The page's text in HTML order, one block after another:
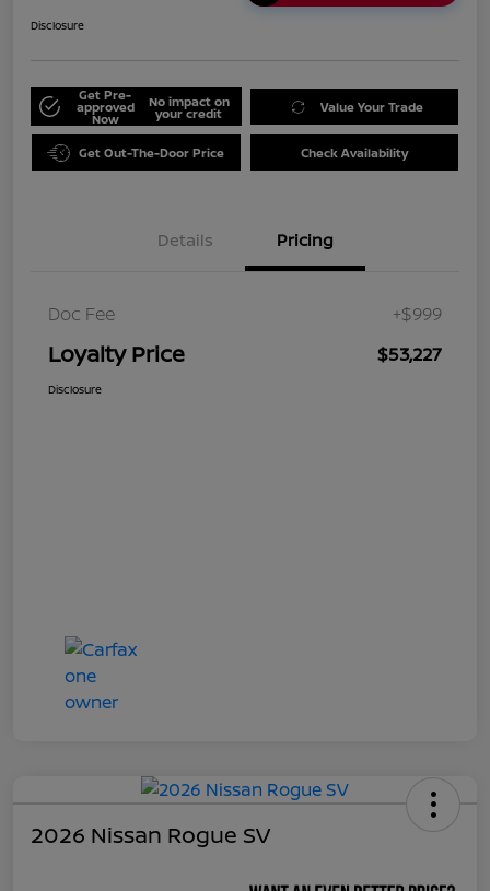
Disclosure
Get Pre-
approved
Now
No impact on
your credit Value Your Trade
Get Out-The-Door Price Check Availability
Details Pricing
Doc Fee +$999
Loyalty Price $53,227
Disclosure
2026 Nissan Rogue SV